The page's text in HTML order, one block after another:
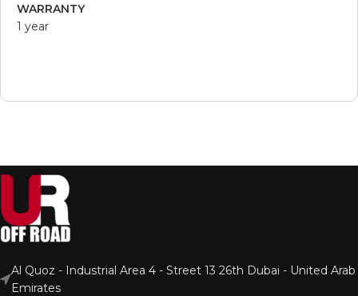
WARRANTY
1 year
Al Quoz - Industrial Area 4 - Street 13 26th Dubai - United Arab
Emirates